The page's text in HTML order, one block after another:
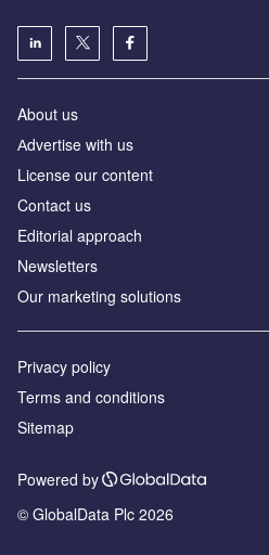
About us
Аdvertise with us
License our content
Contact us
Editorial approach
Newsletters
Our marketing solutions
Privacy policy
Terms and conditions
Sitemap
Powered by
© GlobalData Plc 2026